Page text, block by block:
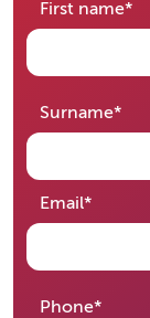
First name*
Surname*
Email*required
Phone*